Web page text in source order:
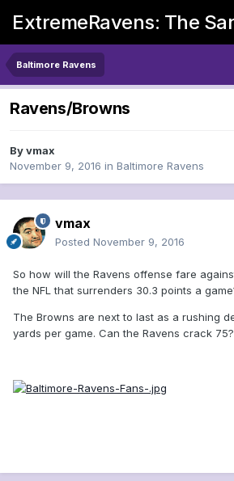
ExtremeRavens: The
Baltimore Ravens
Ravens/Browns
Byvmax
November 9, 2016 in Baltimore Ravens
vmax
Posted November 9, 2016
So how will the Ravens offense fare
the NFL that surrenders 30.3 points a
The Browns are next to last as a rushing
yards per game. Can the Ravens crack 75?